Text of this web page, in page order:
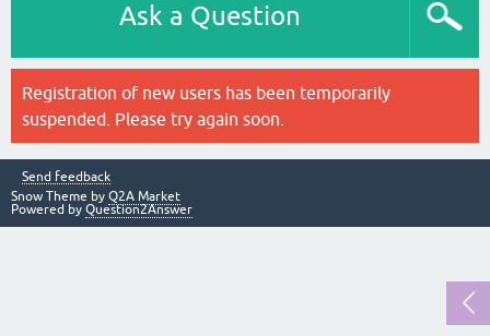
Ask a Question
Registration of new users has been temporarily
suspended. Please try again soon.
Send feedback
Snow Theme by Q2A Market
Powered by Question2Answer